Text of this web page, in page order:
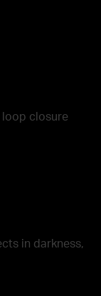
closure
in darkness,